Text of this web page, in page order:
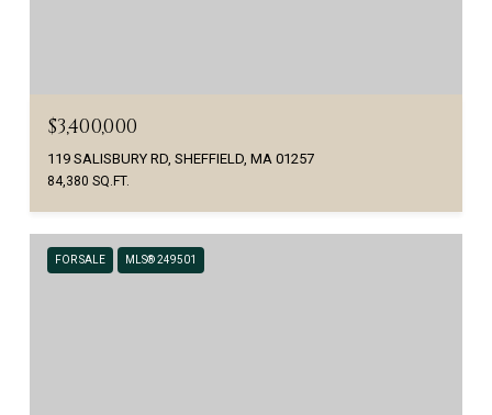
$3,400,000
119 SALISBURY RD, SHEFFIELD, MA 01257
84,380 SQ.FT.
FOR SALE MLS® 249501